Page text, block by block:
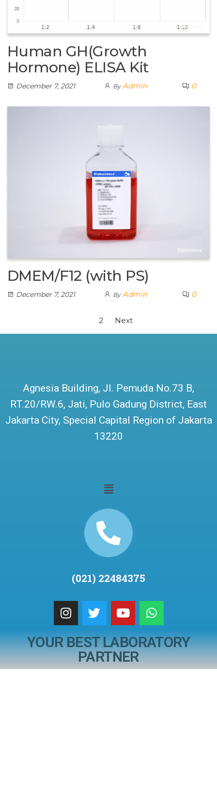
Human GH(Growth
Hormone) ELISA Kit
December 7, 2021 By Admin 0
DMEM/F12 (with PS)
December 7, 2021 By Admin 0
2 Next
Agnesia Building, Jl. Pemuda No.73 B,
RT.20/RW.6, Jati, Pulo Gadung District, East
Jakarta City, Special Capital Region of Jakarta
13220
(021) 22484375
YOUR BEST LABORATORY
PARTNER